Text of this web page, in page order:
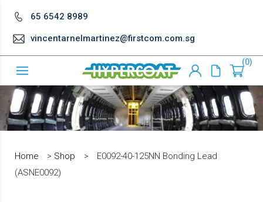
65 6542 8989
vincentarnelmartinez@firstcom.com.sg
0
Home > Shop >
E0092-40-125NN Bonding Lead
(ASNE0092)